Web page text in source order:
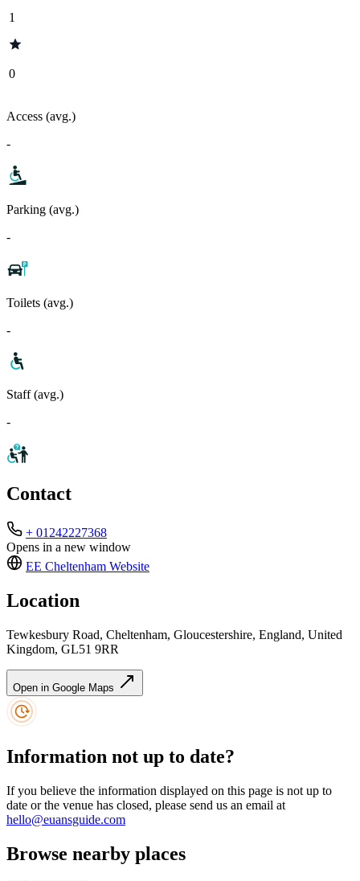
1
0
Access (avg.)
-
Parking (avg.)
-
Toilets (avg.)
-
Staff (avg.)
-
Contact
+ 01242227368
Opens in a new window
EE Cheltenham Website
Location
Tewkesbury Road, Cheltenham, Gloucestershire, England, United
Kingdom, GL51 9RR
Open in Google Maps
Information not up to date?
If you believe the information displayed on this page is not up to
date or the venue has closed, please send us an email at
hello@euansguide.com
Browse nearby places